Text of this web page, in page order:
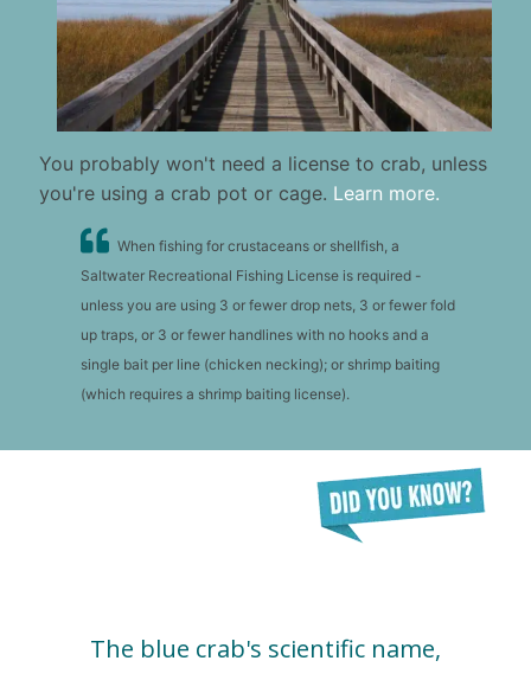
You probably won't need a license to crab, unless
you're using a crab pot or cage. Learn more.
When fishing for crustaceans or shellfish, a
Saltwater Recreational Fishing License is required -
unless you are using 3 or fewer drop nets, 3 or fewer fold
up traps, or 3 or fewer handlines with no hooks and a
single bait per line (chicken necking); or shrimp baiting
(which requires a shrimp baiting license).
The blue crab's scientific name,